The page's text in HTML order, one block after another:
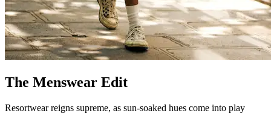
The Menswear Edit
Resortwear reigns supreme, as sun-soaked hues come into play